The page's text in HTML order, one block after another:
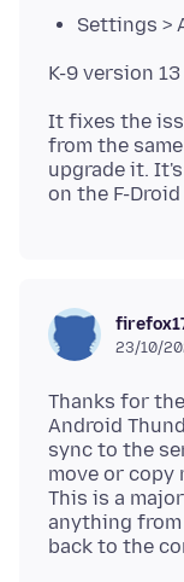
Settings >
K-9 version
It fixes the
from the
upgrade it.
23/10/
Thanks for
Android
sync to the
move or copy
This is a
anything